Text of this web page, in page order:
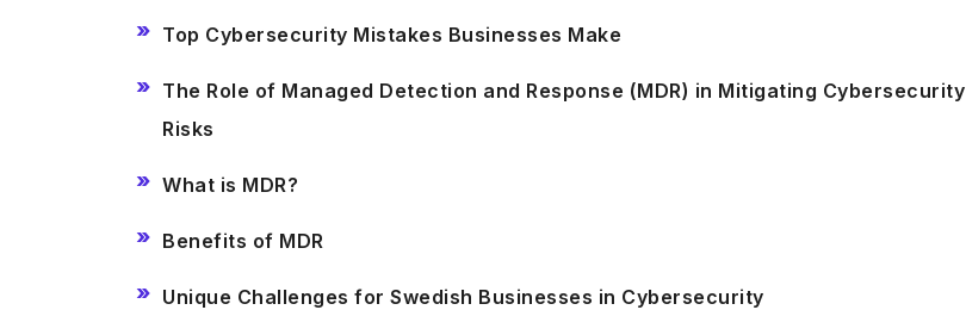
Top Cybersecurity Mistakes Businesses Make
The Role of Managed Detection and Response (MDR) in Mitigating Cybersecurity
Risks
What is MDR?
Benefits of MDR
Unique Challenges for Swedish Businesses in Cybersecurity